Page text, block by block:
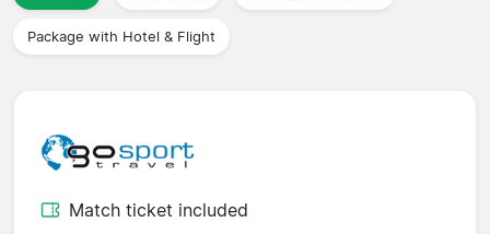
Package with Hotel & Flight
Match ticket included